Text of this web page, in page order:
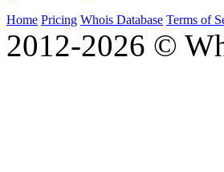
Home Pricing Whois Database Terms of
2012-2026 ©